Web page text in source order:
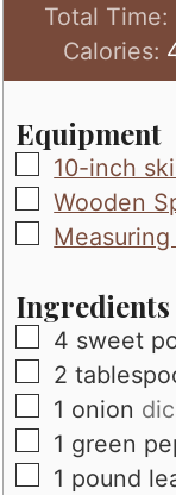
Total Time:
Calories:
Equipment
▢
10-inch
▢
Wooden
▢
Ingredients
▢
4 sweet
▢
2
▢
1 onion
▢
1 green
▢
1 pound